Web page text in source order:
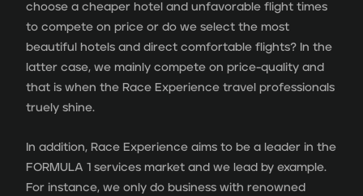
choose a cheaper hotel and unfavorable flight times
to compete on price or do we select the most
beautiful hotels and direct comfortable flights? In the
latter case, we mainly compete on price-quality and
that is when the Race Experience travel professionals
truely shine.
In addition, Race Experience aims to be a leader in the
FORMULA 1 services market and we lead by example.
For instance, we only do business with renowned